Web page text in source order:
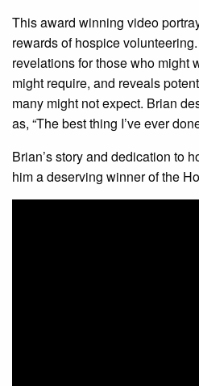
This award winning video
rewards of hospice
revelations for those who might
might require, and reveals
many might not expect. Brian
as, “The best thing I’ve ever
Brian’s story and dedication to
him a deserving winner of the